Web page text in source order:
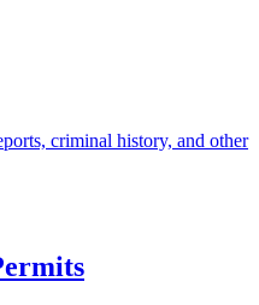
criminal history, and other